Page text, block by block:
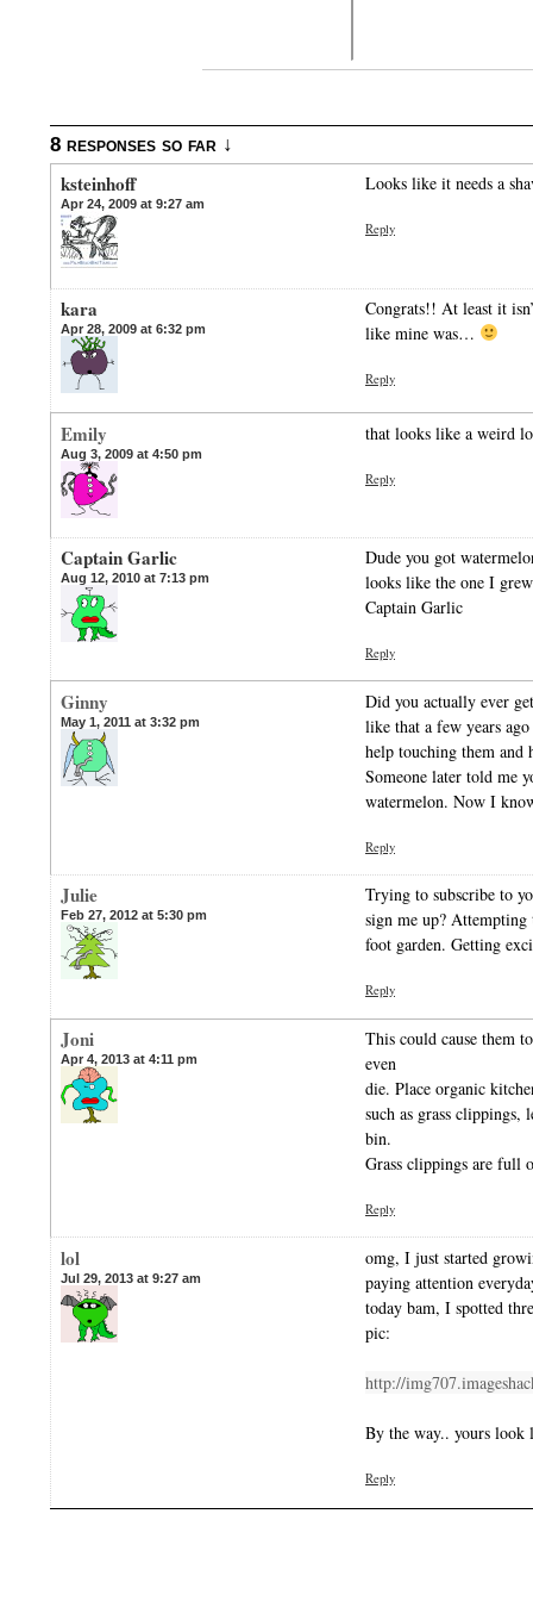
8 responses so far ↓
ksteinhoff
Apr 24, 2009 at 9:27 am
Looks like it needs a
Reply
kara
Apr 28, 2009 at 6:32 pm
Congrats!! At least it
like mine was…
Reply
Emily
Aug 3, 2009 at 4:50 pm
that looks like a weird
Reply
Captain Garlic
Aug 12, 2010 at 7:13 pm
Dude you got
looks like the one I
Captain Garlic
Reply
Ginny
May 1, 2011 at 3:32 pm
Did you actually ever
like that a few years
help touching them
Someone later told me
watermelon. Now I
Reply
Julie
Feb 27, 2012 at 5:30 pm
Trying to subscribe to
sign me up?
foot garden. Getting
Reply
Joni
Apr 4, 2013 at 4:11 pm
This could cause them
even
die. Place organic
such as grass clippings,
bin.
Grass clippings are full
Reply
lol
Jul 29, 2013 at 9:27 am
omg, I just started
paying attention
today bam, I spotted
pic:
http://
By the way.. yours
Reply